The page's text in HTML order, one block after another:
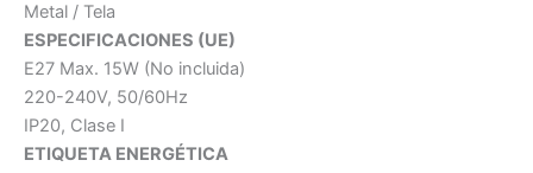
Metal / Tela
ESPECIFICACIONES (UE)
E27 Max. 15W (No incluida)
220-240V, 50/60Hz
IP20, Clase I
ETIQUETA ENERGÉTICA